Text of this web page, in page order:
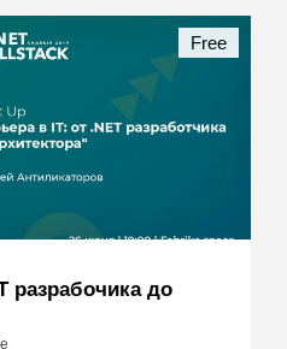
разрабочика до
Free